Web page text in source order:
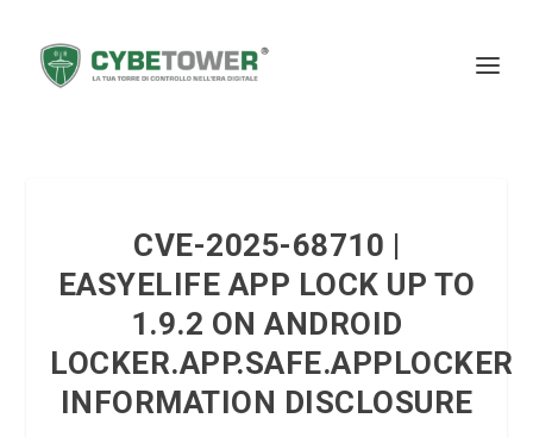
CVE-2025-68710 |
EASYELIFE APP LOCK UP TO
1.9.2 ON ANDROID
LOCKER.APP.SAFE.APPLOCKER
INFORMATION DISCLOSURE